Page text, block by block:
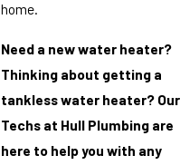
home.
Need a new water heater?
Thinking about getting a
tankless water heater? Our
Techs at Hull Plumbing are
here to help you with any